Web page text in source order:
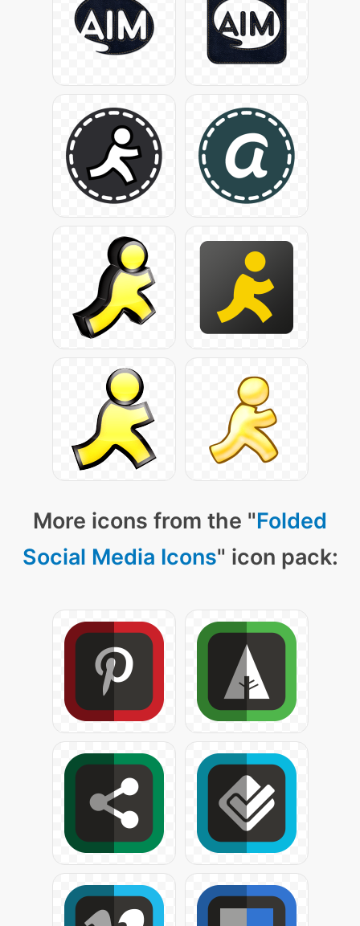
More icons from the "Folded
Social Media Icons" icon pack: